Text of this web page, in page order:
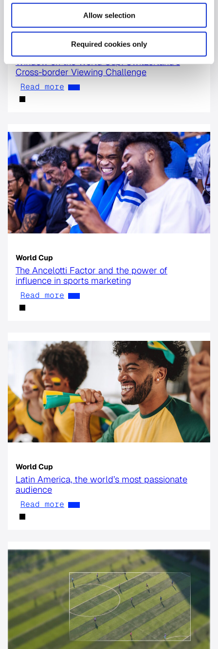
Allow selection
Required cookies only
Window on the World Cup: Switzerland’s
Cross-border Viewing Challenge
Read more
World Cup
The Ancelotti Factor and the power of
influence in sports marketing
Read more
World Cup
Latin America, the world’s most passionate
audience
Read more